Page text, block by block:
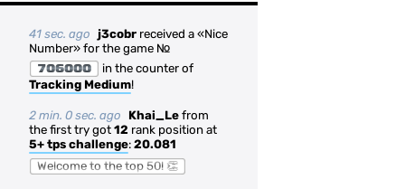
41 sec. ago j3cobr received a «Nice
Number» for the game №
706000
in the counter of
Tracking Medium!
2 min. 0 sec. ago Khai_Le from
the first try got 12 rank position at
5+ tps challenge: 20.081
Welcome to the top 50! 👏